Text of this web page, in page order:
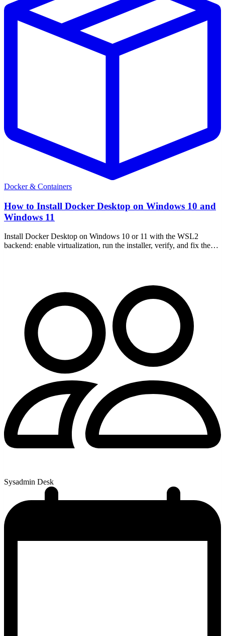
Docker & Containers
How to Install Docker Desktop on Windows 10 and
Windows 11
Install Docker Desktop on Windows 10 or 11 with the WSL2
backend: enable virtualization, run the installer, verify, and fix the
Sysadmin Desk